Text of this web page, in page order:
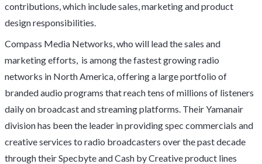
contributions, which include sales, marketing and product
design responsibilities.
Compass Media Networks, who will lead the sales and
marketing efforts, is among the fastest growing radio
networks in North America, offering a large portfolio of
branded audio programs that reach tens of millions of listeners
daily on broadcast and streaming platforms. Their Yamanair
division has been the leader in providing spec commercials and
creative services to radio broadcasters over the past decade
through their Specbyte and Cash by Creative product lines